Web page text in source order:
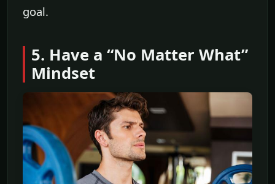
goal.
5. Have a “No Matter What”
Mindset